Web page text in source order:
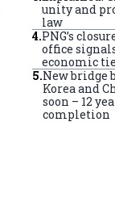
unity and
law
4.PNG’s
office
economic
5.New bridge
Korea and
soon – 12
completion